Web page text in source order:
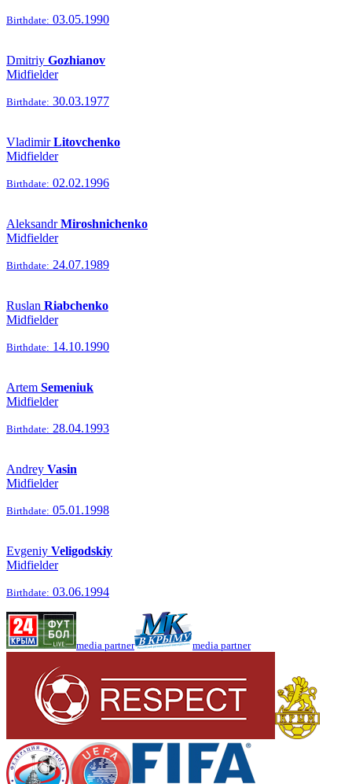
Birthdate: 03.05.1990
Dmitriy Gozhianov
Midfielder
Birthdate: 30.03.1977
VladimirLitovchenko
Midfielder
Birthdate: 02.02.1996
AleksandrMiroshnichenko
Midfielder
Birthdate: 24.07.1989
Ruslan Riabchenko
Midfielder
Birthdate: 14.10.1990
Artem Semeniuk
Midfielder
Birthdate: 28.04.1993
Andrey Vasin
Midfielder
Birthdate: 05.01.1998
Evgeniy Veligodskiy
Midfielder
Birthdate: 03.06.1994
media partner media partner